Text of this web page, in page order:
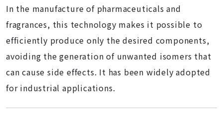
In the manufacture of pharmaceuticals and
fragrances, this technology makes it possible to
efficiently produce only the desired components,
avoiding the generation of unwanted isomers that
can cause side effects. It has been widely adopted
for industrial applications.